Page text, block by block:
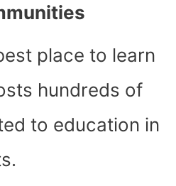
place to learn
hundreds of
to education in